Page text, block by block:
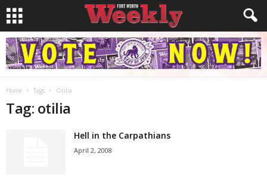
Home Tags Otilia
Tag: otilia
Hell in the Carpathians
April 2, 2008